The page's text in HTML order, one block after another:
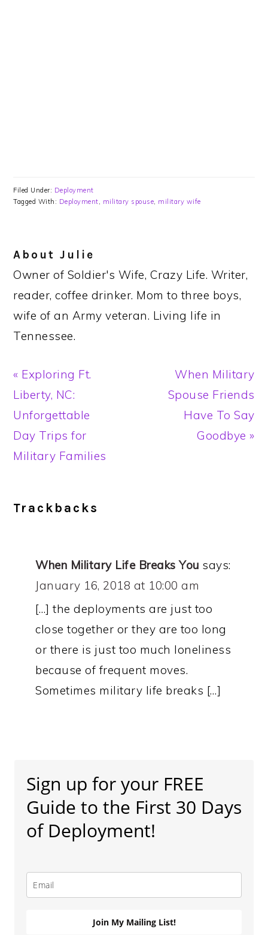
Filed Under: Deployment
Tagged With: Deployment, military spouse, military wife
AboutJulie
Owner of Soldier's Wife, Crazy Life. Writer,
reader, coffee drinker. Mom to three boys,
wife of an Army veteran. Living life in
Tennessee.
Previous
Post:
« Exploring Ft.
Liberty, NC:
Unforgettable
Day Trips for
Military Families
Next
Post:
When Military
Spouse Friends
Have To Say
Goodbye »
Reader
Trackbacks
When Military Life Breaks You says:
January 16, 2018 at 10:00 am
[…] the deployments are just too
close together or they are too long
or there is just too much loneliness
because of frequent moves.
Sometimes military life breaks […]
Sidebar
Sign up for your FREE
Guide to the First 30 Days
of Deployment!
Join My Mailing List!